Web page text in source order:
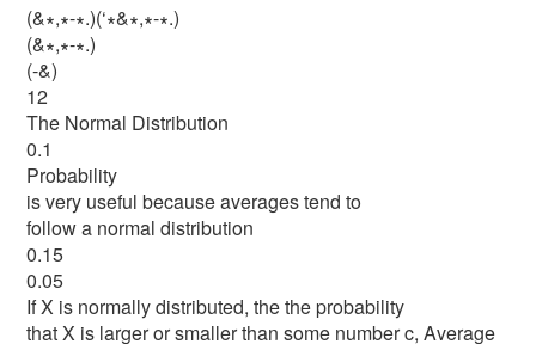
(&∗,∗-∗.)(‘∗&∗,∗-∗.)
(&∗,∗-∗.)
(-&)
12
The Normal Distribution
0.1
Probability
is very useful because averages tend to
follow a normal distribution
0.15
0.05
If X is normally distributed, the the probability
that X is larger or smaller than some number c, Average